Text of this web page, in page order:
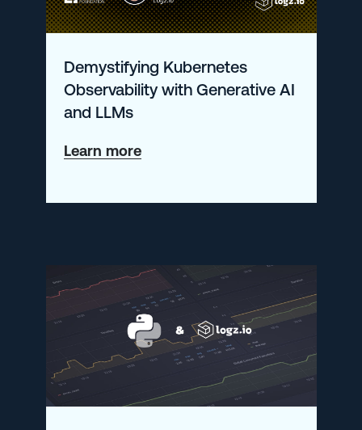
Solution
Metrics
Demystifying Kubernetes
Observability with Generative AI
and LLMs
Learn moreabout
Kubernetes
Generative
AI
and
LLMs